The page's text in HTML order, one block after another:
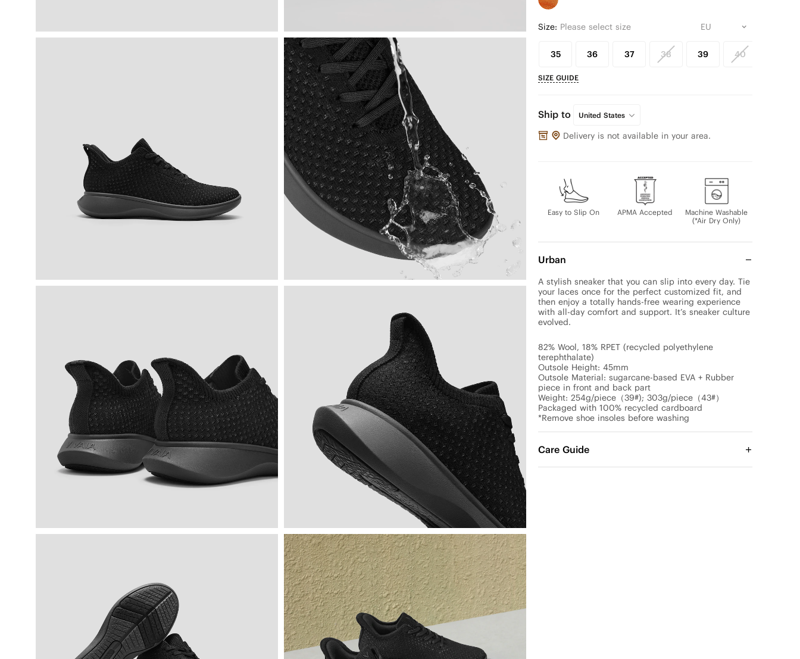
Size: Please select size
35 36 37 38 39 40
SIZE GUIDE
Ship to United States
Delivery is not available in your area.
Easy to Slip On APMA Accepted
Machine Washable
(*Air Dry Only)
Urban
A stylish sneaker that you can slip into every day. Tie
your laces once for the perfect customized fit, and
then enjoy a totally hands-free wearing experience
with all-day comfort and support. It’s sneaker culture
evolved.
82% Wool, 18% RPET (recycled polyethylene
terephthalate)
Outsole Height: 45mm
Outsole Material: sugarcane-based EVA + Rubber
piece in front and back part
Weight: 254g/piece（39#); 303g/piece（43#）
Packaged with 100% recycled cardboard
*Remove shoe insoles before washing
Care Guide